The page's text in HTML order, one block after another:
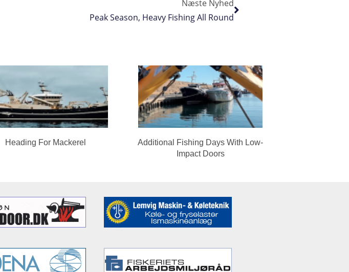
Næste Nyhed
Peak Season, Heavy Fishing All Round
Heading For Mackerel
Additional Fishing Days With Low-
Impact Doors